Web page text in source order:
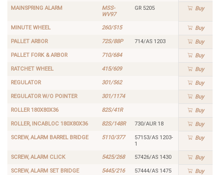
MAINSPRING ALARM
MSS-
WV97
GR 5205 Buy
MINUTE WHEEL 260/515 Buy
PALLET ARBOR 72S/88P 714/AS 1203 Buy
PALLET FORK & ARBOR 710/684 Buy
RATCHET WHEEL 415/609 Buy
REGULATOR 301/562 Buy
REGULATOR W/O POINTER 301/1174 Buy
ROLLER 180X80X36 82S/41R Buy
ROLLER, INCABLOC 180X80X36 82S/148R 730/AUR 18 Buy
SCREW, ALARM BARREL BRIDGE 5110/377
57153/AS 1203-
1
Buy
SCREW, ALARM CLICK 5425/268 57426/AS 1430 Buy
SCREW, ALARM SET BRIDGE 5445/216 57444/AS 1475 Buy